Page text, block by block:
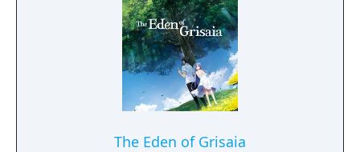
The Eden of Grisaia